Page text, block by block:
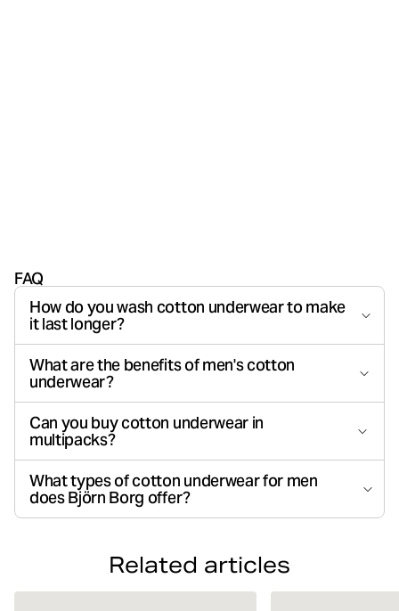
FAQ
How do you wash cotton underwear to make
it last longer?
What are the benefits of men's cotton
underwear?
Can you buy cotton underwear in
multipacks?
What types of cotton underwear for men
does Björn Borg offer?
Related articles